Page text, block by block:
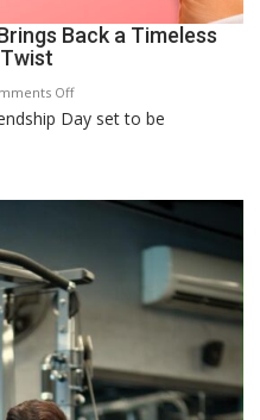
Back a Timeless
Offon
This
a
Timeless
–
With
a
Day set to be